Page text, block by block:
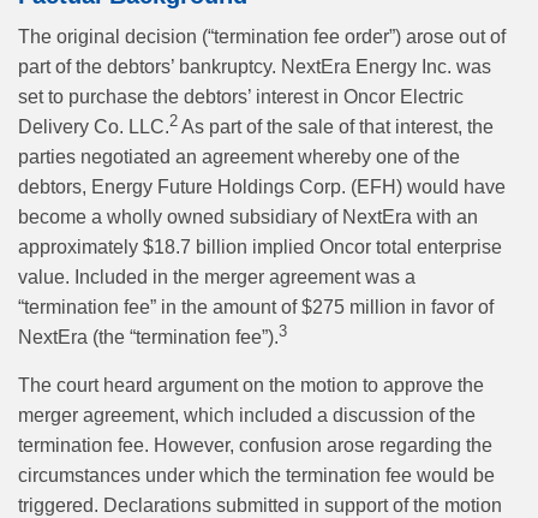
The original decision (“termination fee order”) arose out of
part of the debtors’ bankruptcy. NextEra Energy Inc. was
set to purchase the debtors’ interest in Oncor Electric
Delivery Co. LLC.2 As part of the sale of that interest, the
parties negotiated an agreement whereby one of the
debtors, Energy Future Holdings Corp. (EFH) would have
become a wholly owned subsidiary of NextEra with an
approximately $18.7 billion implied Oncor total enterprise
value. Included in the merger agreement was a
“termination fee” in the amount of $275 million in favor of
NextEra (the “termination fee”).3
The court heard argument on the motion to approve the
merger agreement, which included a discussion of the
termination fee. However, confusion arose regarding the
circumstances under which the termination fee would be
triggered. Declarations submitted in support of the motion